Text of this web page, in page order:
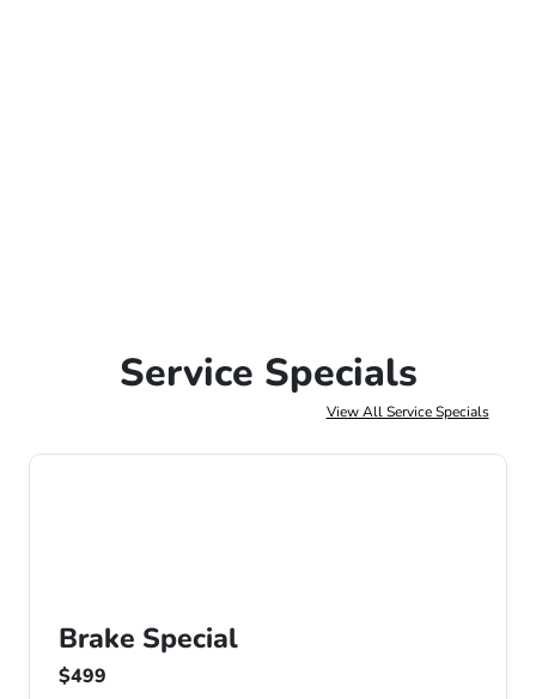
Service Specials
View All Service Specials
Brake Special
$499